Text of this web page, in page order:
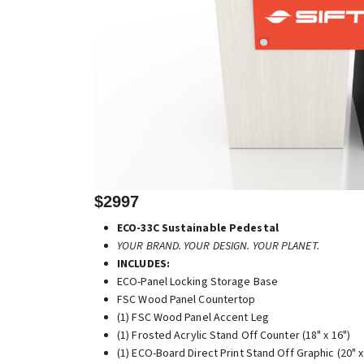
$2997
ECO-33C Sustainable Pedestal
YOUR BRAND. YOUR DESIGN. YOUR PLANET.
INCLUDES:
ECO-Panel Locking Storage Base
FSC Wood Panel Countertop
(1) FSC Wood Panel Accent Leg
(1) Frosted Acrylic Stand Off Counter (18" x 16")
(1) ECO-Board Direct Print Stand Off Graphic (20"